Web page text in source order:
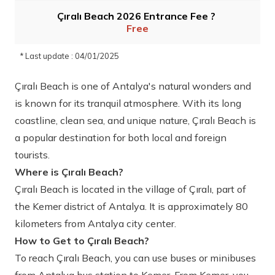
Çıralı Beach 2026 Entrance Fee ?
Free
* Last update : 04/01/2025
Çıralı Beach is one of Antalya's natural wonders and
is known for its tranquil atmosphere. With its long
coastline, clean sea, and unique nature, Çıralı Beach is
a popular destination for both local and foreign
tourists.
Where is Çıralı Beach?
Çıralı Beach is located in the village of Çıralı, part of
the Kemer district of Antalya. It is approximately 80
kilometers from Antalya city center.
How to Get to Çıralı Beach?
To reach Çıralı Beach, you can use buses or minibuses